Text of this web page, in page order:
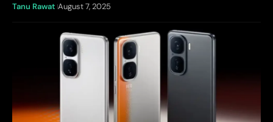
Tanu Rawat August 7, 2025